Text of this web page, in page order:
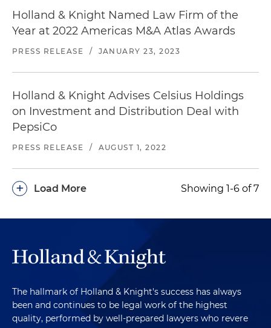
Holland & Knight Named Law Firm of the
Year at 2022 Americas M&A Atlas Awards
PRESS RELEASE / JANUARY 23, 2023
Holland & Knight Advises Celsius Holdings
on Investment and Distribution Deal with
PepsiCo
PRESS RELEASE / AUGUST 1, 2022
Load More
+ Showing 1-6 of 7
The hallmark of Holland & Knight's success has always
been and continues to be legal work of the highest
quality, performed by well-prepared lawyers who revere